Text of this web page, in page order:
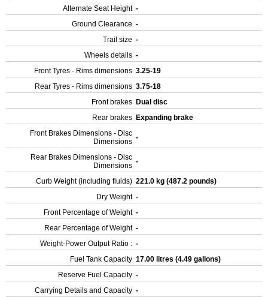
Alternate Seat Height -
Ground Clearance -
Trail size -
Wheels details -
Front Tyres - Rims dimensions 3.25-19
Rear Tyres - Rims dimensions 3.75-18
Front brakes Dual disc
Rear brakes Expanding brake
Front Brakes Dimensions - Disc
Dimensions -
Rear Brakes Dimensions - Disc
Dimensions -
Curb Weight (including fluids) 221.0 kg (487.2 pounds)
Dry Weight -
Front Percentage of Weight -
Rear Percentage of Weight -
Weight-Power Output Ratio : -
Fuel Tank Capacity 17.00 litres (4.49 gallons)
Reserve Fuel Capacity -
Carrying Details and Capacity -